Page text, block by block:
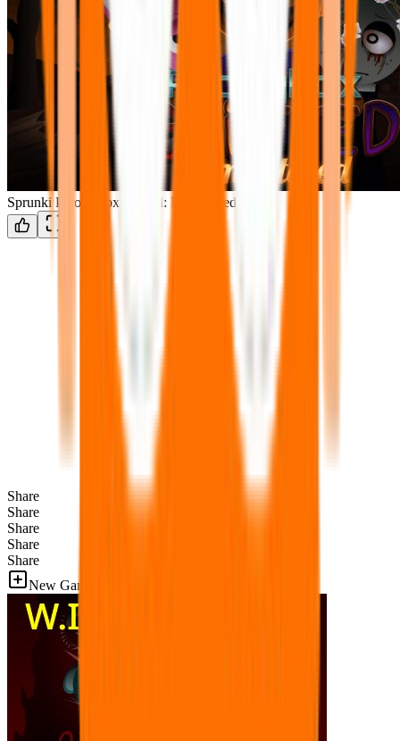
Sprunki ParodyBox Shifted: Remastered
Share
Share
Share
Share
Share
New Games